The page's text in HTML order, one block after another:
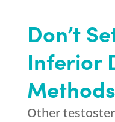
Don’t
Inferior
Methods
Other